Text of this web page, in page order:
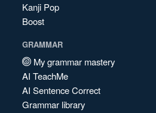
Kanji Pop
Boost
GRAMMAR
My grammar mastery
AI TeachMe
AI Sentence Correct
Grammar library